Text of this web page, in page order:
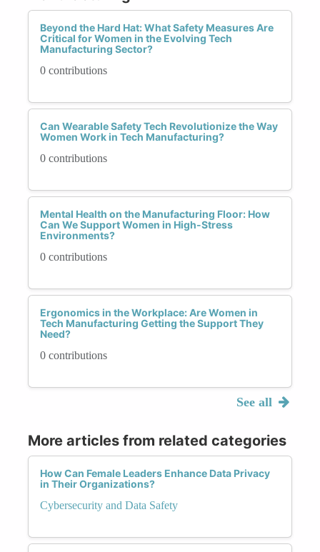
Beyond the Hard Hat: What Safety Measures Are
Critical for Women in the Evolving Tech
Manufacturing Sector?
0 contributions
Can Wearable Safety Tech Revolutionize the Way
Women Work in Tech Manufacturing?
0 contributions
Mental Health on the Manufacturing Floor: How
Can We Support Women in High-Stress
Environments?
0 contributions
Ergonomics in the Workplace: Are Women in
Tech Manufacturing Getting the Support They
Need?
0 contributions
See all
More articles from related categories
How Can Female Leaders Enhance Data Privacy
in Their Organizations?
Cybersecurity and Data Safety